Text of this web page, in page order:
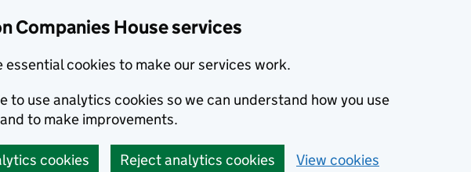
Companies House services
essential cookies to make our services work.
to use analytics cookies so we can understand how you use
to make improvements.
cookies Reject analytics cookies View cookies